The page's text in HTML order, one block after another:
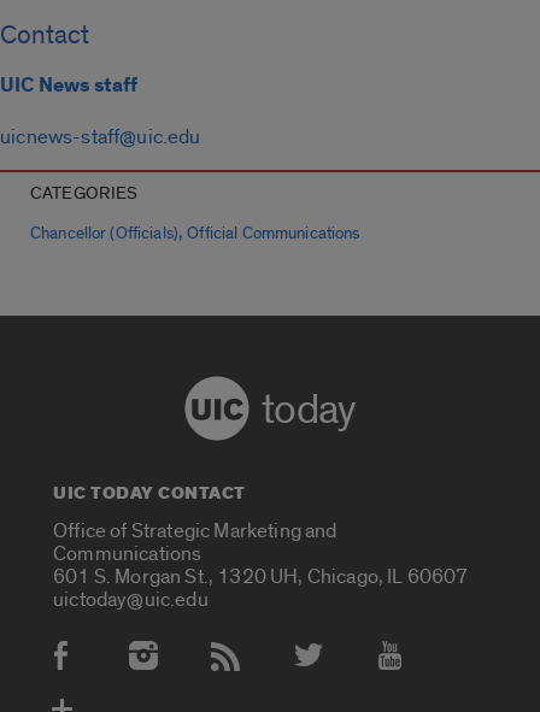
Contact
UIC News staff
uicnews-staff@uic.edu
CATEGORIES
Chancellor (Officials),Official Communications
today
UIC TODAY CONTACT
Office of Strategic Marketing and
Communications
601 S. Morgan St., 1320 UH, Chicago, IL 60607
uictoday@uic.edu
Social Media Accounts